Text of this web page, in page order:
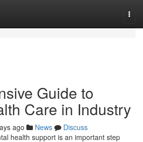
Guide to
Care in Industry
ago News
Discuss
health support is an important step